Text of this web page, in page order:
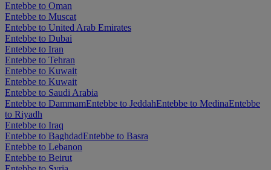
Entebbe to Oman
Entebbe to Muscat
Entebbe to United Arab Emirates
Entebbe to Dubai
Entebbe to Iran
Entebbe to Tehran
Entebbe to Kuwait
Entebbe to Kuwait
Entebbe to Saudi Arabia
Entebbe to DammamEntebbe to JeddahEntebbe to MedinaEntebbe
to Riyadh
Entebbe to Iraq
Entebbe to BaghdadEntebbe to Basra
Entebbe to Lebanon
Entebbe to Beirut